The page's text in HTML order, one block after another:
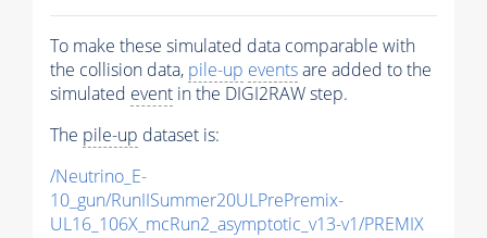
To make these simulated data comparable with
the collision data, pile-up eventsare added to the
simulated event in the DIGI2RAW step.
The pile-up dataset is:
/Neutrino_E-
10_gun/RunIISummer20ULPrePremix-
UL16_106X_mcRun2_asymptotic_v13-v1/PREMIX